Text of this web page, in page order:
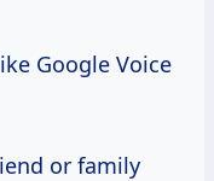
Google Voice
or family